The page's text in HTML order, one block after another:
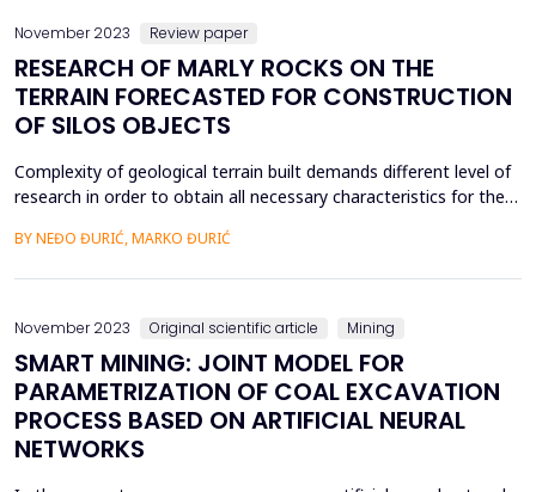
November 2023 Review paper
RESEARCH OF MARLY ROCKS ON THE
TERRAIN FORECASTED FOR CONSTRUCTION
OF SILOS OBJECTS
Complexity of geological terrain built demands different level of
research in order to obtain all necessary characteristics for the
objects and the terrain. Frequent changes of rocks in vertical
BY NEĐO ĐURIĆ, MARKO ĐURIĆ
November 2023 Original scientific article Mining
SMART MINING: JOINT MODEL FOR
PARAMETRIZATION OF COAL EXCAVATION
PROCESS BASED ON ARTIFICIAL NEURAL
NETWORKS